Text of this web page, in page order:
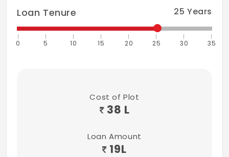
Loan Tenure 25 Years
0 5 10 15 20 25 30 35
Cost of Plot
38 L
Loan Amount
19L